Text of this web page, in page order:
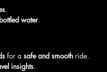
.
water.
for a safe and smooth ride.
insights.